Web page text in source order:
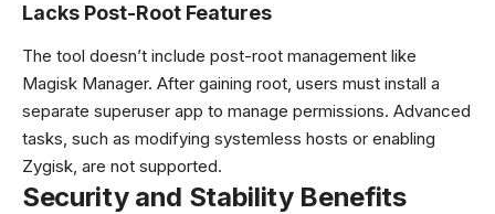
Lacks Post-Root Features
The tool doesn’t include post-root management like
Magisk Manager. After gaining root, users must install a
separate superuser app to manage permissions. Advanced
tasks, such as modifying systemless hosts or enabling
Zygisk, are not supported.
Security and Stability Benefits